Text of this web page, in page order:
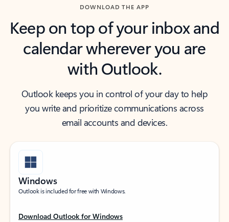
DOWNLOAD THE APP
Keep on top of your inbox and
calendar wherever you are
with Outlook.
Outlook keeps you in control of your day to help
you write and prioritize communications across
email accounts and devices.
Windows
Outlook is included for free with Windows.
Download Outlook for Windows